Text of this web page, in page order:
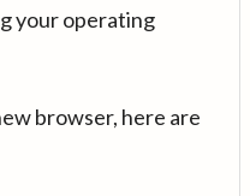
your operating
browser, here are